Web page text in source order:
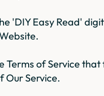
'DIY Easy Read'
Terms of Service
Our Service.